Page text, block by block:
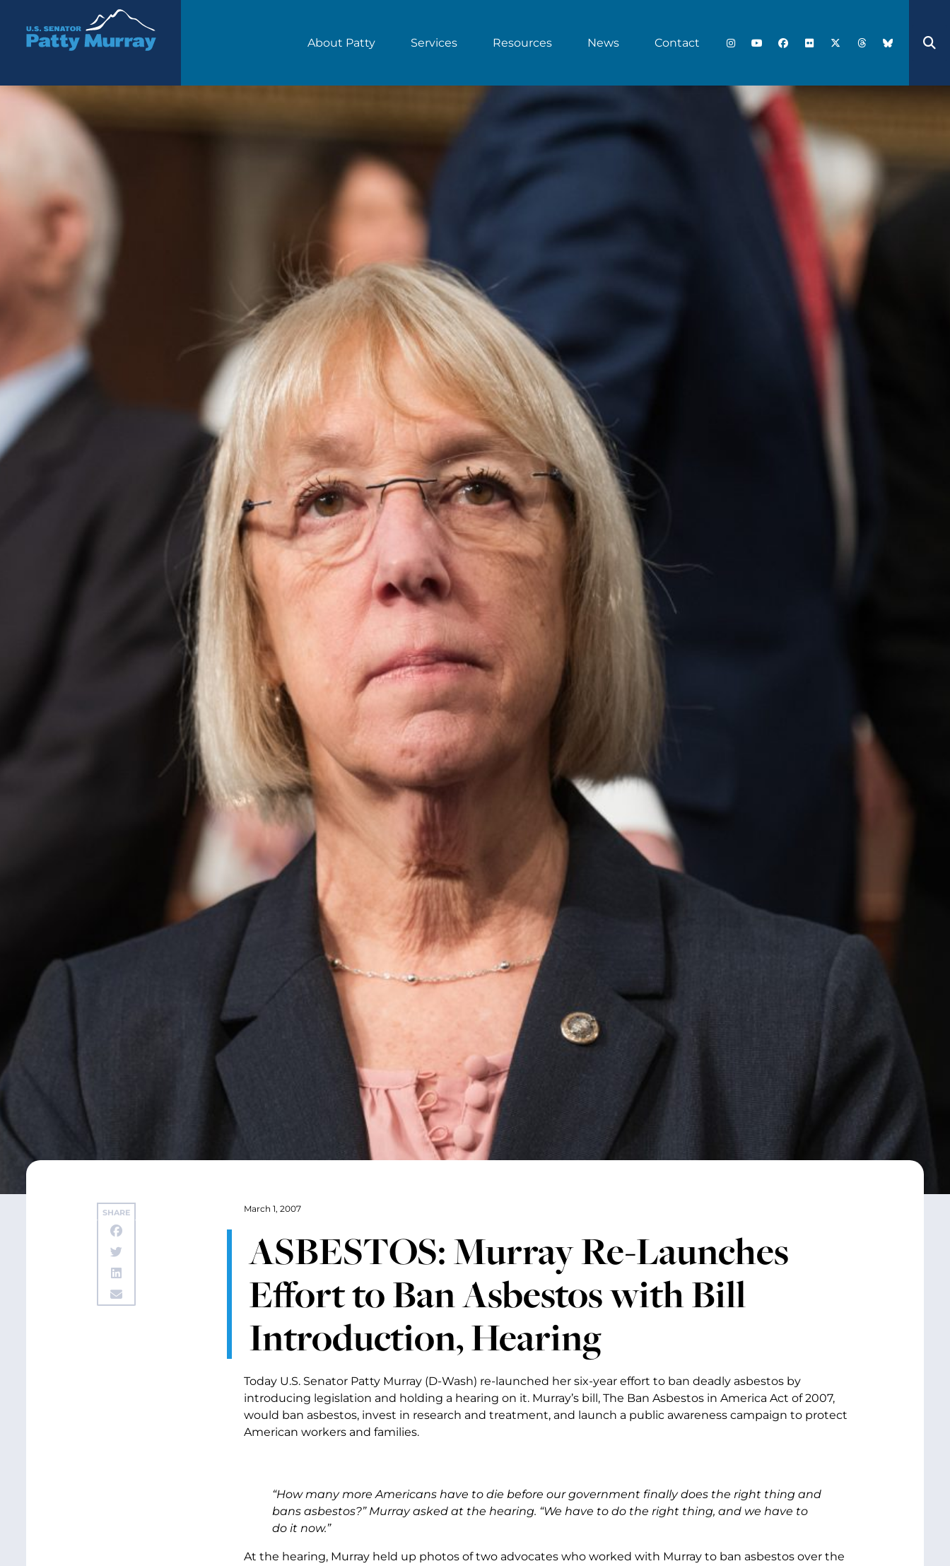
Senator Patty Murray
About Patty Services Resources News Contact
SHARE March 1, 2007
ASBESTOS: Murray Re-Launches
Effort to Ban Asbestos with Bill
Introduction, Hearing
Today U.S. Senator Patty Murray (D-Wash) re-launched her six-year effort to ban deadly asbestos by
introducing legislation and holding a hearing on it. Murray’s bill, The Ban Asbestos in America Act of 2007,
would ban asbestos, invest in research and treatment, and launch a public awareness campaign to protect
American workers and families.
“How many more Americans have to die before our government finally does the right thing and
bans asbestos?” Murray asked at the hearing. “We have to do the right thing, and we have to
do it now.”
At the hearing, Murray held up photos of two advocates who worked with Murray to ban asbestos over the